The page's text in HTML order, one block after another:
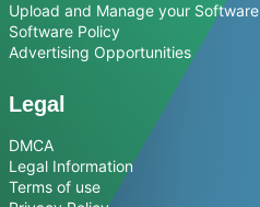
Upload and Manage your Software
Software Policy
Advertising Opportunities
Legal
DMCA
Legal Information
Terms of use